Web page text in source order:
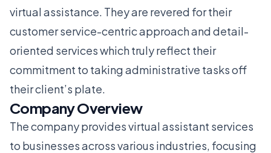
virtual assistance. They are revered for their
customer service-centric approach and detail-
oriented services which truly reflect their
commitment to taking administrative tasks off
their client’s plate.
Company Overview
The company provides virtual assistant services
to businesses across various industries, focusing